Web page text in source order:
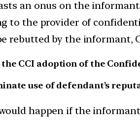
an onus on the informant.
to the provider of
rebutted by the informant,
the CCI adoption of the
use of defendant’s
happen if the